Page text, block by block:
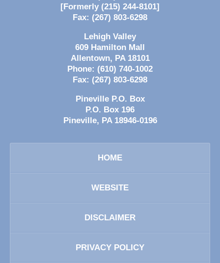
[Formerly (215) 244-8101]
Fax: (267) 803-6298
Lehigh Valley
609 Hamilton Mall
Allentown, PA 18101
Phone: (610) 740-1002
Fax: (267) 803-6298
Pineville P.O. Box
P.O. Box 196
Pineville, PA 18946-0196
HOME
WEBSITE
DISCLAIMER
PRIVACY POLICY